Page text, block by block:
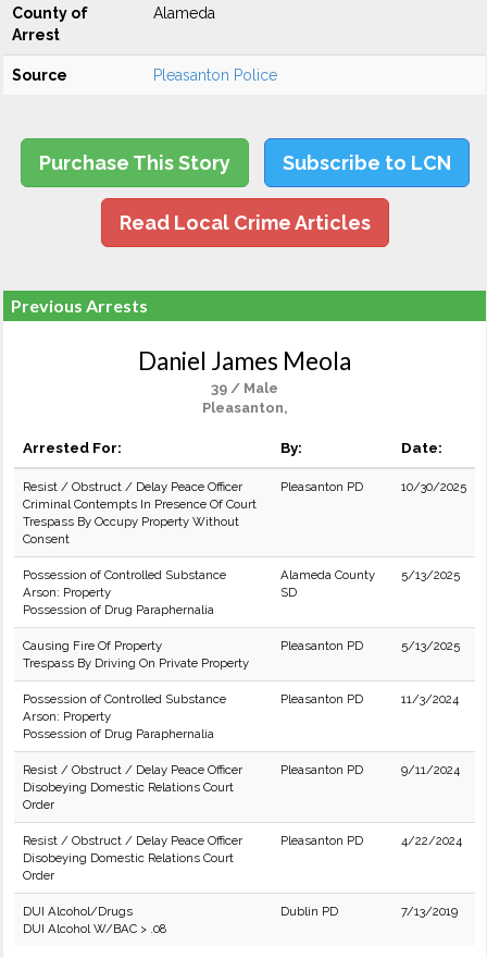
County of
Arrest
Alameda
Source Pleasanton Police
Purchase This Story Subscribe to LCN
Read Local Crime Articles
Previous Arrests
Daniel James Meola
39 / Male
Pleasanton,
Arrested For: By: Date:
Resist / Obstruct / Delay Peace Officer
Criminal Contempts In Presence Of Court
Trespass By Occupy Property Without
Consent
Pleasanton PD 10/30/2025
Possession of Controlled Substance
Arson: Property
Possession of Drug Paraphernalia
Alameda County
SD
5/13/2025
Causing Fire Of Property
Trespass By Driving On Private Property
Pleasanton PD 5/13/2025
Possession of Controlled Substance
Arson: Property
Possession of Drug Paraphernalia
Pleasanton PD 11/3/2024
Resist / Obstruct / Delay Peace Officer
Disobeying Domestic Relations Court
Order
Pleasanton PD 9/11/2024
Resist / Obstruct / Delay Peace Officer
Disobeying Domestic Relations Court
Order
Pleasanton PD 4/22/2024
DUI Alcohol/Drugs
DUI Alcohol W/BAC > .08
Dublin PD 7/13/2019